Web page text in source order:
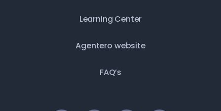
Learning Center
Agentero website
FAQ’s